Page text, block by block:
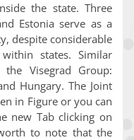
the state. Three
Estonia serve as a
despite considerable
states. Similar
Visegrad Group:
Hungary. The Joint
in Figure or you can
new Tab clicking on
to note that the